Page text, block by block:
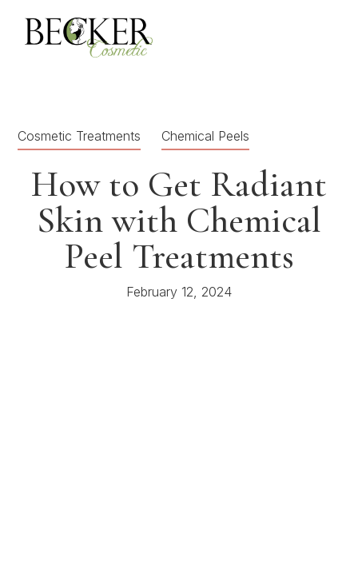
Cosmetic Treatments Chemical Peels
How to Get Radiant
Skin with Chemical
Peel Treatments
February 12, 2024